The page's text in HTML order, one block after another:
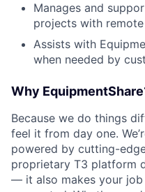
Manages and
projects with
Assists with
when needed by
Why
Because we do things
feel it from day one.
powered by cutting-
proprietary T3 platform
— it also makes your job